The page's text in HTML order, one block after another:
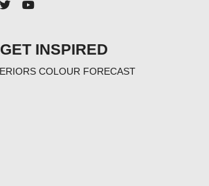
GET INSPIRED